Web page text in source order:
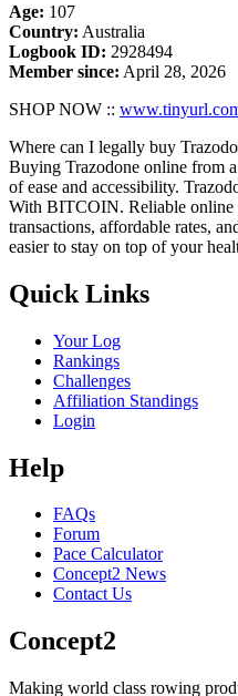
Age: 107
Country: Australia
Logbook ID: 2928494
Member since: April 28, 2026
SHOP NOW ::
Where can I legally buy
Buying Trazodone online from
of ease and accessibility.
With BITCOIN. Reliable online
transactions, affordable rates,
easier to stay on top of your
Quick Links
Your Log
Rankings
Challenges
Affiliation Standings
Login
Help
FAQs
Forum
Pace Calculator
Concept2 News
Contact Us
Concept2
Making world class rowing